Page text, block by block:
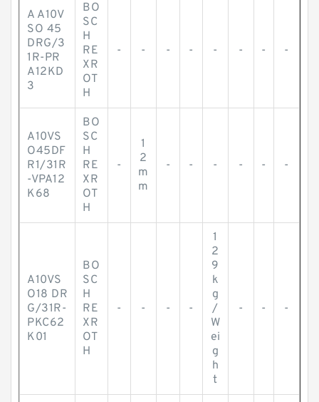
A A10V
SO 45
DRG/3
1R-PR
A12KD
3
BO
SC
H
RE
XR
OT
H
- - - - - - - -
A10VS
O45DF
R1/31R
-VPA12
K68
BO
SC
H
RE
XR
OT
H
-
1
2
m
m
- - - - - -
A10VS
O18 DR
G/31R-
PKC62
K01
BO
SC
H
RE
XR
OT
H
- - - -
1
2
9
k
g
/
W
ei
g
h
t
- - -